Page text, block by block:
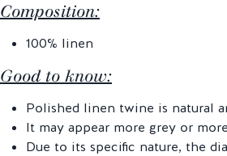
Composition:
100% linen
Good to know:
Polished linen twine is natural
It may appear more grey or
Due to its specific nature, the